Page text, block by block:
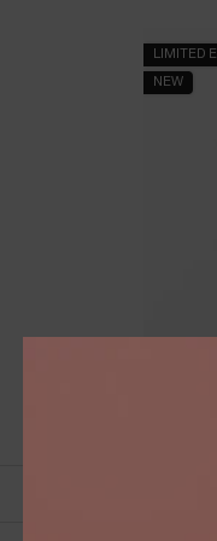
LIMITED
NEW